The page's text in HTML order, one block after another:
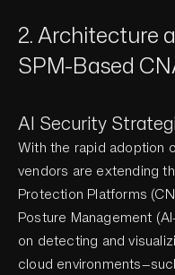
2. Architecture
SPM-Based
AI Security
With the rapid adoption
vendors are extending
Protection Platforms
Posture Management
on detecting and
cloud